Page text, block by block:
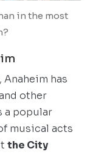
in the most
has
other
a popular
musical acts
the City